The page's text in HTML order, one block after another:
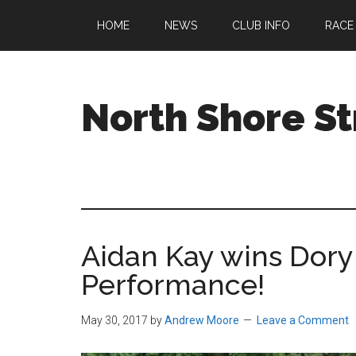
main
primary
footer
HOME NEWS CLUB INFO
North Shore
welcoming
ages
and
abilities
based
Aidan Kay wins
Performance!
May 30, 2017 byAndrew Moore Leave a Comment